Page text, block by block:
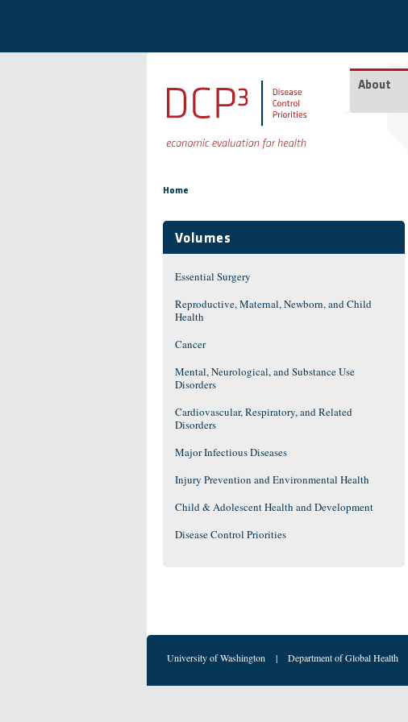
About
Home
Volumes
Essential Surgery
Reproductive, Maternal, Newborn, and Child
Health
Cancer
Mental, Neurological, and Substance Use
Disorders
Cardiovascular, Respiratory, and Related
Disorders
Major Infectious Diseases
Injury Prevention and Environmental Health
Child & Adolescent Health and Development
Disease Control Priorities
University of Washington | Department of Global Health